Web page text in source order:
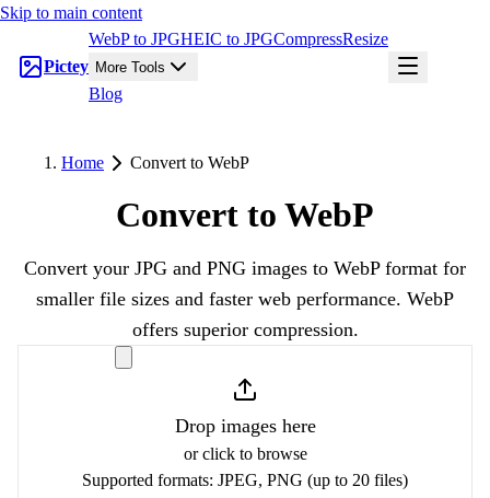
Skip to main content
Pictey
WebP to JPGHEIC to JPGCompressResize
More Tools
Blog
Home Convert to WebP
Convert to WebP
Convert your JPG and PNG images to WebP format for
smaller file sizes and faster web performance. WebP
offers superior compression.
Drop images here
or click to browse
Supported formats: JPEG, PNG (up to 20 files)